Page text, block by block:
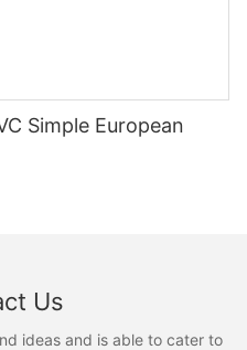
Simple European
Us
ideas and is able to cater to